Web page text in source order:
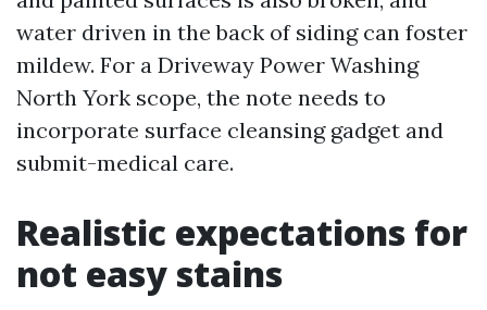
water driven in the back of siding can foster
mildew. For a Driveway Power Washing
North York scope, the note needs to
incorporate surface cleansing gadget and
submit-medical care.
Realistic expectations for
not easy stains